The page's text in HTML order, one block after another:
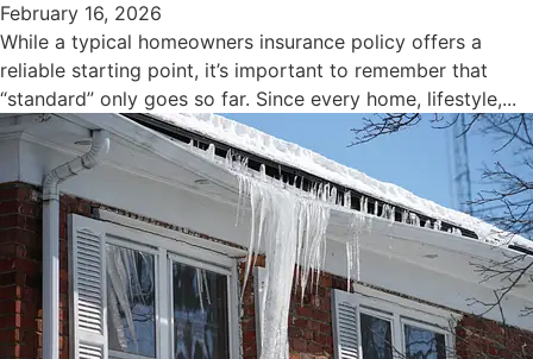
February 16, 2026
While a typical homeowners insurance policy offers a
reliable starting point, it’s important to remember that
“standard” only goes so far. Since every home, lifestyle,...